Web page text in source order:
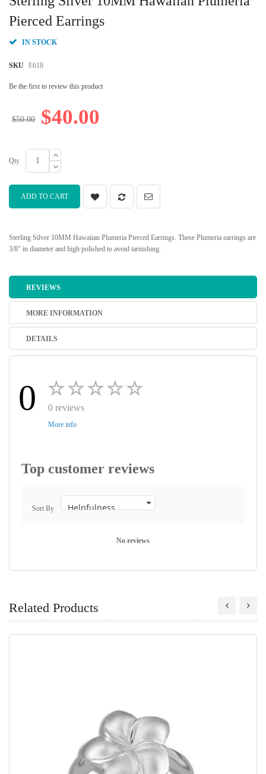
Pierced Earrings
IN STOCK
SKU E618
Be the first to review this product
$40.00
$50.00
Qty
ADD TO CART
Sterling Silver 10MM Hawaiian Plumeria Pierced Earrings. These Plumeria earrings are
3/8" in diameter and high polished to avoid tarnishing.
the
beginning
the
gallery
REVIEWS
MORE INFORMATION
DETAILS
0 0 reviews
More info
Top customer reviews
Sort By
No reviews
Related Products